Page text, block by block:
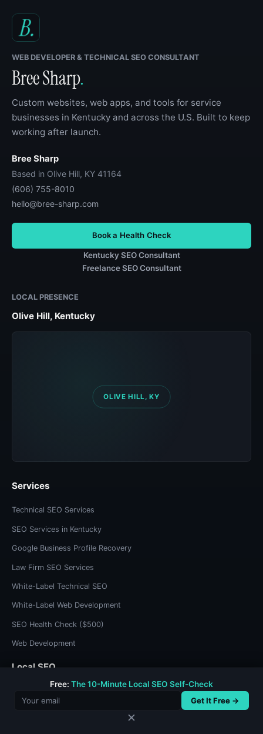
Free: The 10-Minute Local SEO Self-Check
Get It Free →
✕
WEB DEVELOPER & TECHNICAL SEO CONSULTANT
Bree Sharp.
Custom websites, web apps, and tools for service
businesses in Kentucky and across the U.S. Built to keep
working after launch.
Bree Sharp
Based in Olive Hill, KY 41164
(606) 755-8010
hello@bree-sharp.com
Book a Health Check
Kentucky SEO Consultant
Freelance SEO Consultant
LOCAL PRESENCE
Olive Hill, Kentucky
Services
Technical SEO Services
SEO Services in Kentucky
Google Business Profile Recovery
Law Firm SEO Services
White-Label Technical SEO
White-Label Web Development
SEO Health Check ($500)
Web Development
Local SEO